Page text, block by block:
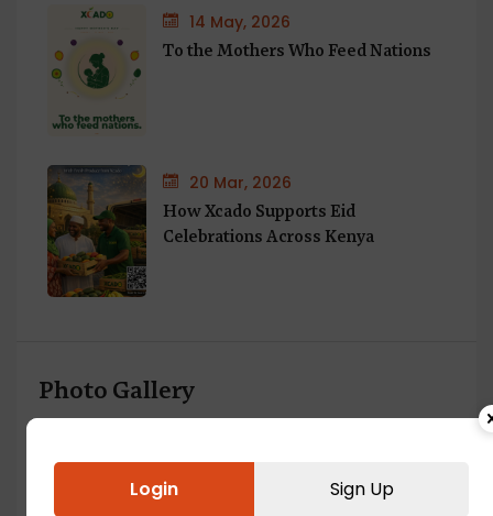
14 May, 2026
To the Mothers Who Feed Nations
20 Mar, 2026
How Xcado Supports Eid
Celebrations Across Kenya
Photo Gallery
Login Sign Up